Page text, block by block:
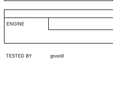
ENGINE
TESTED BY grustill